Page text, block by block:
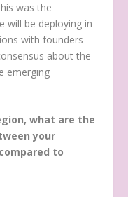
was the
will be deploying in
with founders
about the
emerging
what are the
your
to